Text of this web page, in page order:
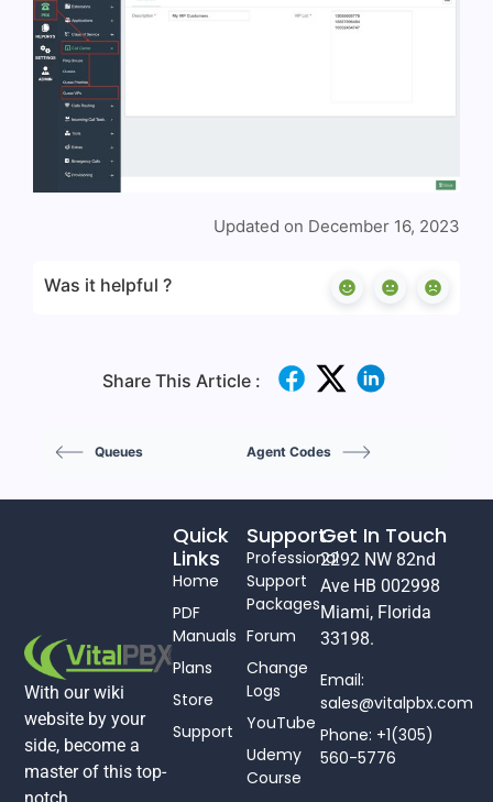
Updated on December 16, 2023
Was it helpful ?
Share This Article :
Queues Agent Codes
With our wiki
website by your
side, become a
master of this top-
Support
Professional
Support
Packages
Forum
Change
Logs
YouTube
Udemy
Course
Quick
Links
Home
PDF
Manuals
Plans
Store
Support
Get In Touch
2292 NW 82nd
Ave HB 002998
Miami, Florida
33198.
Email:
sales@vitalpbx.com
Phone: +1(305)
560-5776